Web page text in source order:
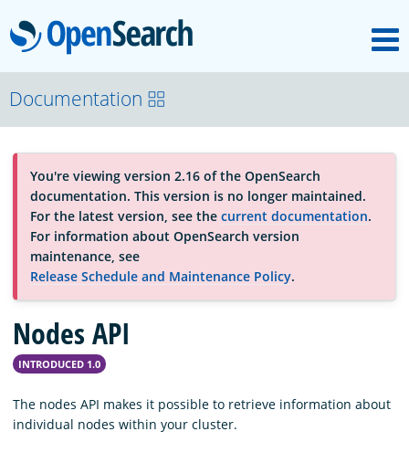
OpenSearch
About
Platform
Community
Documentation
Blog
Download
Documentation
You're viewing version 2.16 of the OpenSearch
documentation. This version is no longer maintained.
For the latest version, see the current documentation.
For information about OpenSearch version
maintenance, see
Release Schedule and Maintenance Policy.
Nodes API
INTRODUCED 1.0
The nodes API makes it possible to retrieve information about
individual nodes within your cluster.